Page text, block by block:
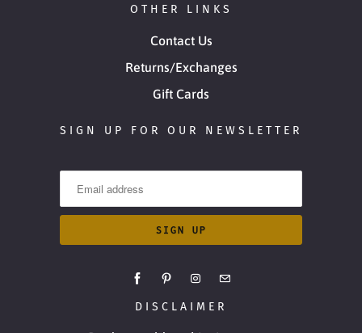
OTHER LINKS
Contact Us
Returns/Exchanges
Gift Cards
SIGN UP FOR OUR NEWSLETTER
DISCLAIMER